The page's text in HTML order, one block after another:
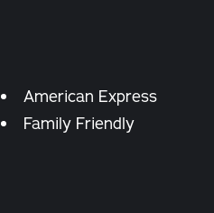
Amenities
American Express
Family Friendly